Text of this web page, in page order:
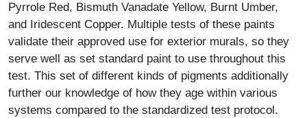
Pyrrole Red, Bismuth Vanadate Yellow, Burnt Umber,
and Iridescent Copper. Multiple tests of these paints
validate their approved use for exterior murals, so they
serve well as set standard paint to use throughout this
test. This set of different kinds of pigments additionally
further our knowledge of how they age within various
systems compared to the standardized test protocol.